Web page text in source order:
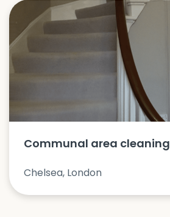
Communal area cleaning
Chelsea, London